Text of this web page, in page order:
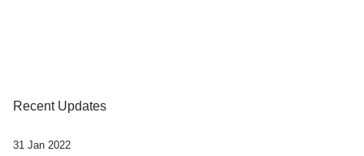
Recent Updates
31 Jan 2022